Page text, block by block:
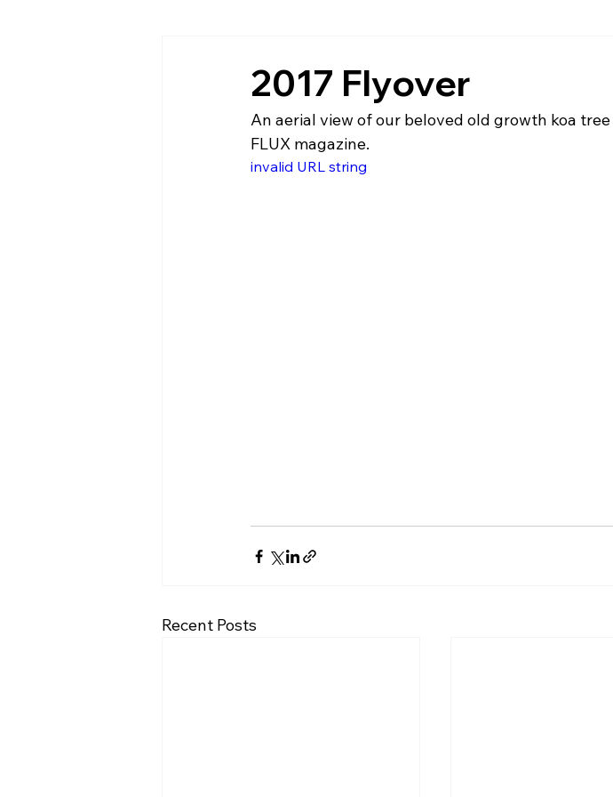
2017 Flyover
An aerial view of our beloved old growth koa
FLUX magazine.
invalid URL string
Recent Posts